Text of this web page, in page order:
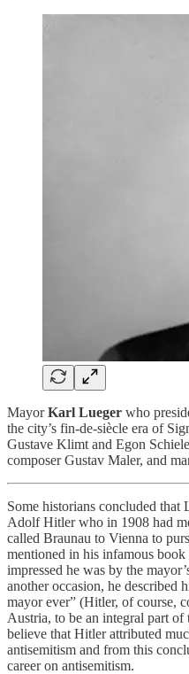
MayorKarl Lueger who
the city’s fin-de-siècle era of
Gustave Klimt and Egon
composer Gustav Maler, and
Some historians concluded that
Adolf Hitler who in 1908 had
called Braunau to Vienna to
mentioned in his infamous book
impressed he was by the
another occasion, he described
mayor ever” (Hitler, of course,
Austria, to be an integral part
believe that Hitler attributed
antisemitism and from this
career on antisemitism.